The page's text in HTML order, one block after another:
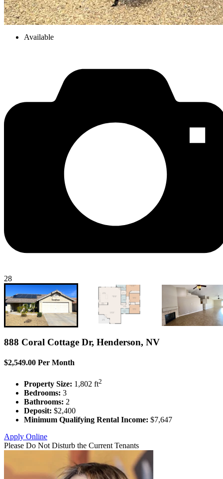
Available
28
888 Coral Cottage Dr, Henderson, NV
$2,549.00 Per Month
Property Size: 1,802 ft2
Bedrooms: 3
Bathrooms: 2
Deposit: $2,400
Minimum Qualifying Rental Income: $7,647
Apply Online
Please Do Not Disturb the Current Tenants